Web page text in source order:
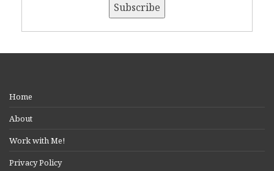
Home
About
Work with Me!
Privacy Policy